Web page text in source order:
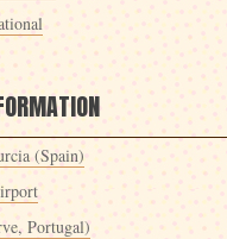
(Spain)
Portugal)